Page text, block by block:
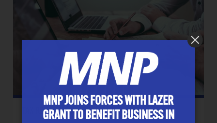
TAX RELIEF MEASURES – PART 3
MNP JOINS FORCES WITH LAZER
GRANT TO BENEFIT BUSINESS IN